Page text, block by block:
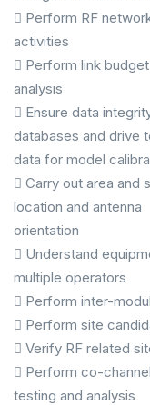
 Perform RF
activities
 Perform link
analysis
 Ensure data
databases and drive
data for model
 Carry out area and
location and antenna
orientation
 Understand
multiple operators
 Perform inter-
 Perform site
 Verify RF related
 Perform co-
testing and analysis